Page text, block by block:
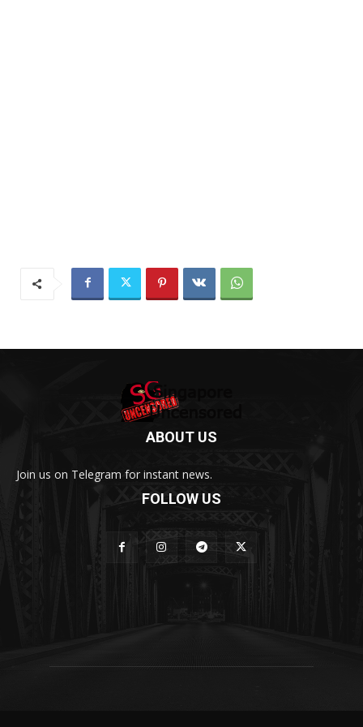
ABOUT US
Join us on Telegram for instant news.
FOLLOW US